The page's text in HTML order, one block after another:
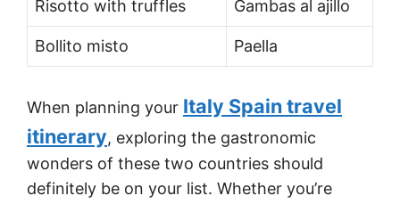
Risotto with truffles Gambas al ajillo
Bollito misto Paella
When planning your Italy Spain travel
itinerary, exploring the gastronomic
wonders of these two countries should
definitely be on your list. Whether you’re